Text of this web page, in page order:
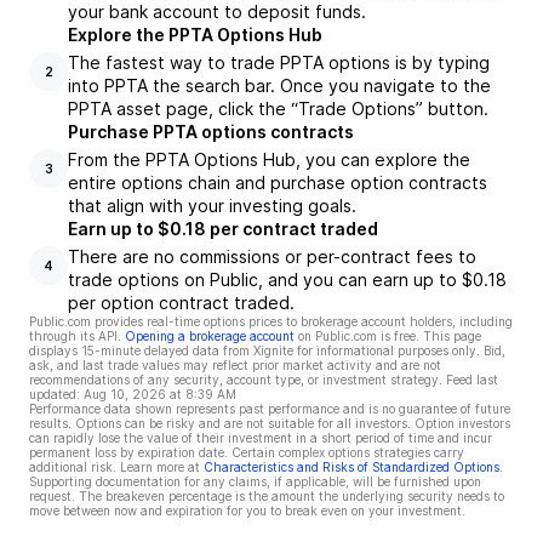
your bank account to deposit funds.
2
Explore the PPTA Options Hub
The fastest way to trade PPTA options is by typing
into PPTA the search bar. Once you navigate to the
PPTA asset page, click the “Trade Options” button.
3
Purchase PPTA options contracts
From the PPTA Options Hub, you can explore the
entire options chain and purchase option contracts
that align with your investing goals.
4
Earn up to $0.18 per contract traded
There are no commissions or per-contract fees to
trade options on Public, and you can earn up to $0.18
per option contract traded.
Public.com provides real-time options prices to brokerage account holders, including
through its API.
Opening a brokerage account on Public.com is free. This page
displays 15-minute delayed data from Xignite for informational purposes only. Bid,
ask, and last trade values may reflect prior market activity and are not
recommendations of any security, account type, or investment strategy. Feed last
updated: Aug 10, 2026 at 8:39 AM
Performance data shown represents past performance and is no guarantee of future
results. Options can be risky and are not suitable for all investors. Option investors
can rapidly lose the value of their investment in a short period of time and incur
permanent loss by expiration date. Certain complex options strategies carry
additional risk. Learn more at Characteristics and Risks of Standardized Options
Supporting documentation for any claims, if applicable, will be furnished upon
request. The breakeven percentage is the amount the underlying security needs to
move between now and expiration for you to break even on your investment.